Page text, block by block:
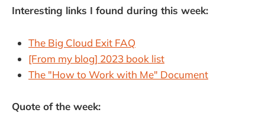
Interesting links I found during this week:
The Big Cloud Exit FAQ
[From my blog] 2023 book list
The "How to Work with Me"​ Document
Quote of the week: